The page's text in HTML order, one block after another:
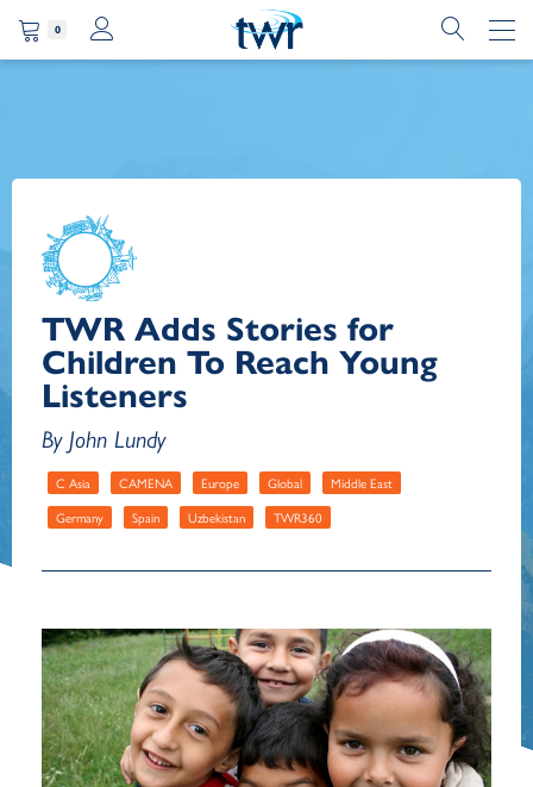
0
TWR Adds Stories for
Children To Reach Young
Listeners
By John Lundy
C Asia CAMENA Europe Global
Middle East
Germany
Spain Uzbekistan TWR360